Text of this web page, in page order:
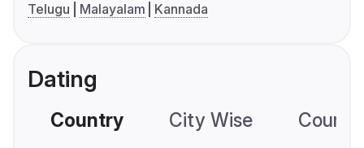
Telugu
Malayalam Kannada
Dating
Country City Wise